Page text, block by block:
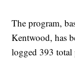
The program,
Kentwood, has
logged 393 total